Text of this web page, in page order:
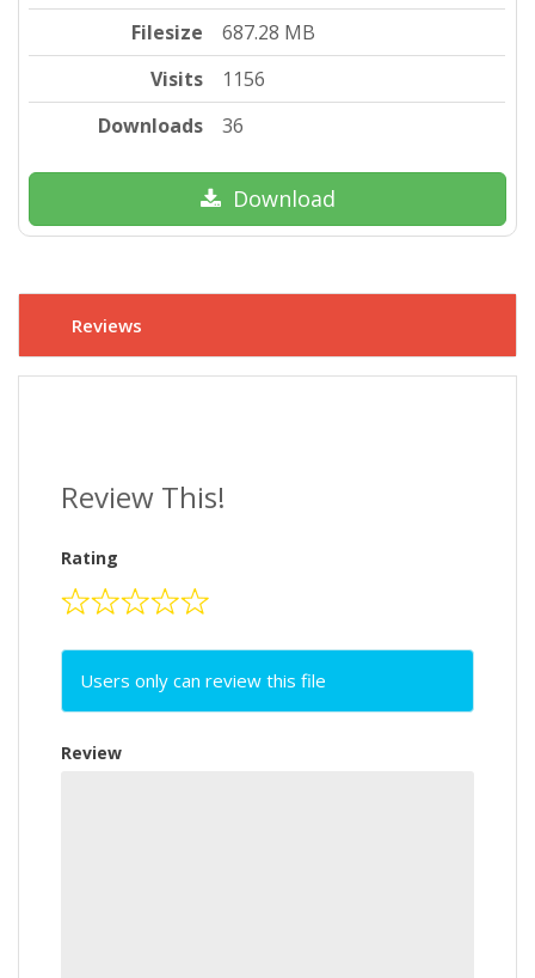
Filesize
687.28 MB
Visits
1156
Downloads
36
Download
Reviews
Review This!
Rating
Users only can review this file
Review